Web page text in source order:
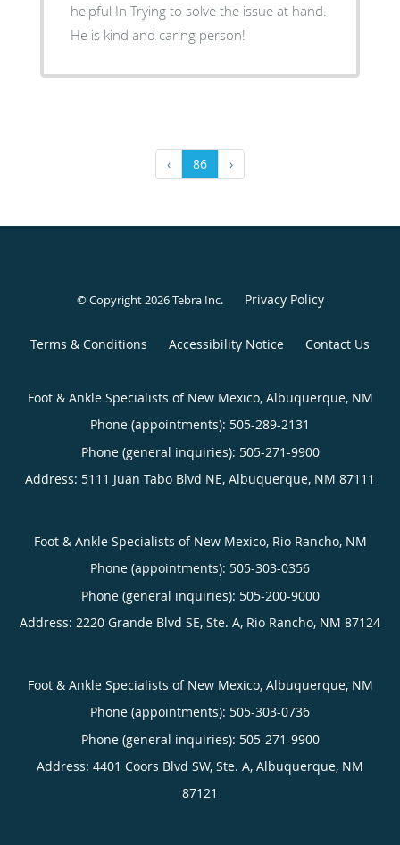
helpful In Trying to solve the issue at hand.
He is kind and caring person!
‹ 86 ›
© Copyright 2026Tebra Inc. Privacy Policy
Terms & Conditions Accessibility Notice Contact Us
Foot & Ankle Specialists of New Mexico, Albuquerque, NM
Phone (appointments): 505-289-2131
Phone (general inquiries): 505-271-9900
Address: 5111 Juan Tabo Blvd NE, Albuquerque, NM 87111
Foot & Ankle Specialists of New Mexico, Rio Rancho, NM
Phone (appointments): 505-303-0356
Phone (general inquiries): 505-200-9000
Address: 2220 Grande Blvd SE, Ste. A, Rio Rancho, NM 87124
Foot & Ankle Specialists of New Mexico, Albuquerque, NM
Phone (appointments): 505-303-0736
Phone (general inquiries): 505-271-9900
Address: 4401 Coors Blvd SW, Ste. A, Albuquerque, NM
87121